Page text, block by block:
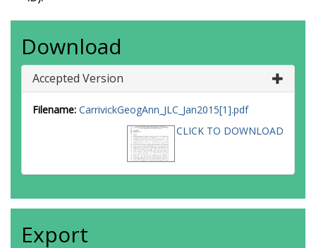
Download
Accepted Version
Filename: CarrivickGeogAnn_JLC_Jan2015[1].pdf
CLICK TO DOWNLOAD
Export